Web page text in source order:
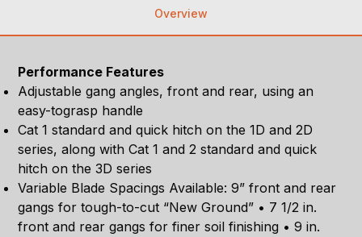
Overview
Performance Features
Adjustable gang angles, front and rear, using an
easy-tograsp handle
Cat 1 standard and quick hitch on the 1D and 2D
series, along with Cat 1 and 2 standard and quick
hitch on the 3D series
Variable Blade Spacings Available: 9” front and rear
gangs for tough-to-cut “New Ground” • 7 1/2 in.
front and rear gangs for finer soil finishing • 9 in.